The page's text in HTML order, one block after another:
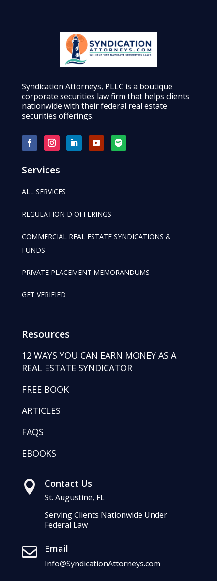
Syndication Attorneys, PLLC is a boutique
corporate securities law firm that helps clients
nationwide with their federal real estate
securities offerings.
Services
ALL SERVICES
REGULATION D OFFERINGS
COMMERCIAL REAL ESTATE SYNDICATIONS &
FUNDS
PRIVATE PLACEMENT MEMORANDUMS
GET VERIFIED
Resources
12 WAYS YOU CAN EARN MONEY AS A
REAL ESTATE SYNDICATOR
FREE BOOK
ARTICLES
FAQS
EBOOKS
 Contact Us
St. Augustine, FL
Serving Clients Nationwide Under
Federal Law
 Email
Info@SyndicationAttorneys.com